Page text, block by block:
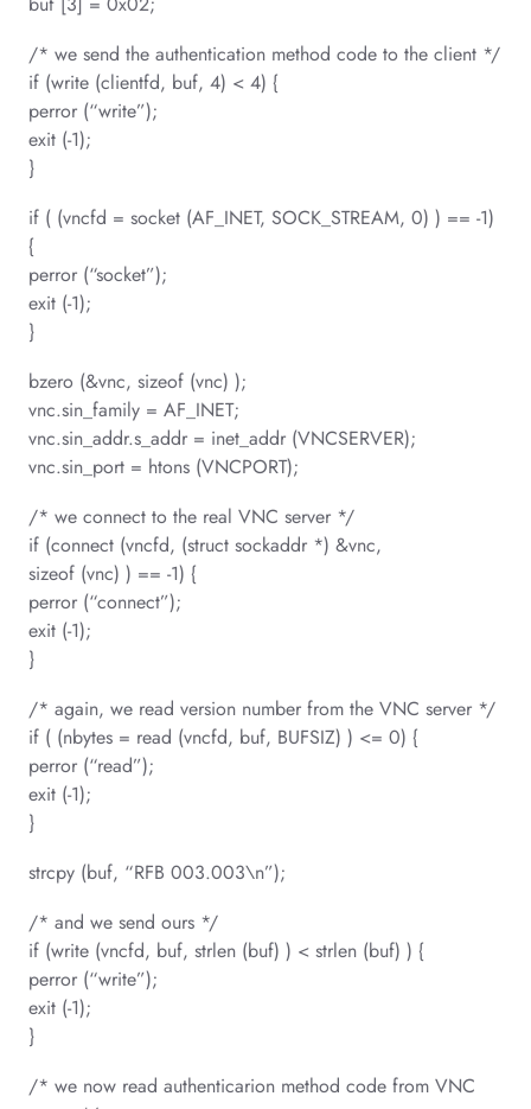
/* we send the authentication method code to the client */
if (write (clientfd, buf, 4) < 4) {
perror (“write”);
exit (-1);
}
if ( (vncfd = socket (AF_INET, SOCK_STREAM, 0) ) == -1)
{
perror (“socket”);
exit (-1);
}
bzero (&vnc, sizeof (vnc) );
vnc.sin_family = AF_INET;
vnc.sin_addr.s_addr = inet_addr (VNCSERVER);
vnc.sin_port = htons (VNCPORT);
/* we connect to the real VNC server */
if (connect (vncfd, (struct sockaddr *) &vnc,
sizeof (vnc) ) == -1) {
perror (“connect”);
exit (-1);
}
/* again, we read version number from the VNC server */
if ( (nbytes = read (vncfd, buf, BUFSIZ) ) <= 0) {
perror (“read”);
exit (-1);
}
strcpy (buf, “RFB 003.003\n”);
/* and we send ours */
if (write (vncfd, buf, strlen (buf) ) < strlen (buf) ) {
perror (“write”);
exit (-1);
}
/* we now read authenticarion method code from VNC